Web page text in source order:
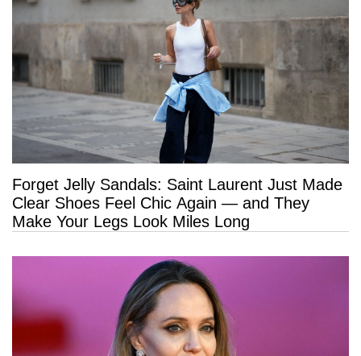
Forget Jelly Sandals: Saint Laurent Just Made
Clear Shoes Feel Chic Again — and They
Make Your Legs Look Miles Long